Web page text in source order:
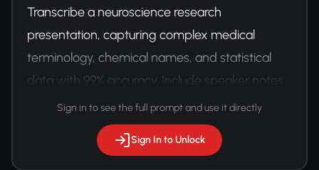
Transcribe a neuroscience research
presentation, capturing complex medical
terminology, chemical names, and statistical
data with 99% accuracy. Include speaker notes
and visual presentation cues.
Sign in to see the full prompt and use it directly
Sign In to Unlock